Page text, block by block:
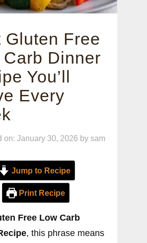
Gluten Free
Carb Dinner
You’ll
Every
on: January 30, 2026 by sam
Jump to Recipe
Print Recipe
Free Low Carb
, this phrase means